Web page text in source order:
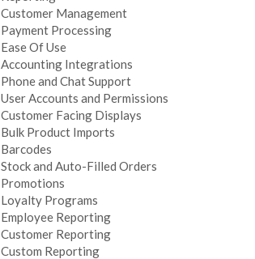
Customer Management
Payment Processing
Ease Of Use
Accounting Integrations
Phone and Chat Support
User Accounts and Permissions
Customer Facing Displays
Bulk Product Imports
Barcodes
Stock and Auto-Filled Orders
Promotions
Loyalty Programs
Employee Reporting
Customer Reporting
Custom Reporting